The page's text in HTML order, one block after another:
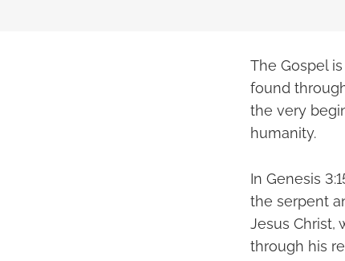
The Gospel
found
the very
humanity.
In Genesis
the serpent
Jesus Christ,
through his